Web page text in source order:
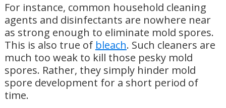
For instance, common household cleaning
agents and disinfectants are nowhere near
as strong enough to eliminate mold spores.
This is also true of bleach. Such cleaners are
much too weak to kill those pesky mold
spores. Rather, they simply hinder mold
spore development for a short period of
time.